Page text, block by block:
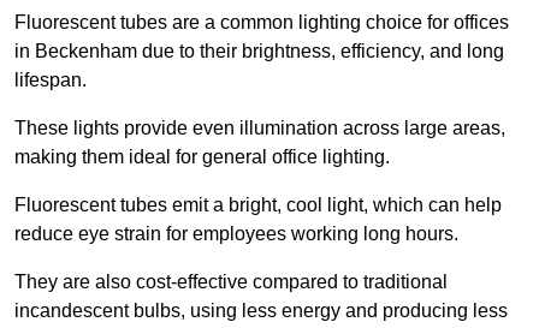
Fluorescent tubes are a common lighting choice for offices
in Beckenham due to their brightness, efficiency, and long
lifespan.
These lights provide even illumination across large areas,
making them ideal for general office lighting.
Fluorescent tubes emit a bright, cool light, which can help
reduce eye strain for employees working long hours.
They are also cost-effective compared to traditional
incandescent bulbs, using less energy and producing less